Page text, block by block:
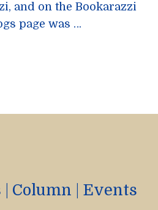
and on the Bookarazzi
page was …
Column Events